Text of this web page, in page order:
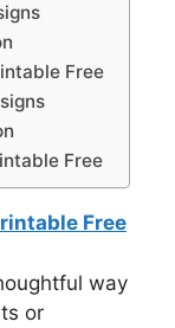
Free
Free
Free
way
or